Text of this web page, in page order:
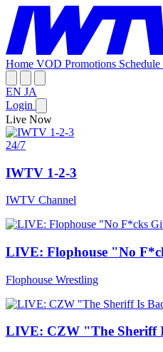
Home VOD Promotions Schedule
EN JA
Login
Live Now
24/7
IWTV 1-2-3
IWTV Channel
LIVE: Flophouse "No
Flophouse Wrestling
LIVE: CZW "The Sheriff